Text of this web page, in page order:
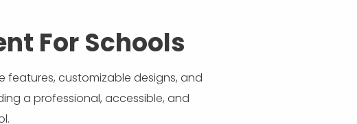
For Schools
features, customizable designs, and
a professional, accessible, and